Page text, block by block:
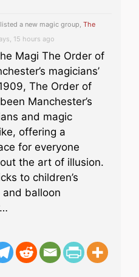
listed a new magic group, The
15 hours ago
Magi The Order of
magicians’
The Order of
Manchester’s
and magic
offering a
for everyone
the art of illusion.
to children’s
balloon